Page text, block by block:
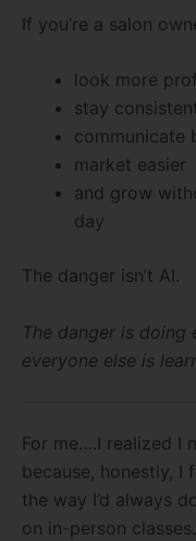
If you’re a salon
look more
stay
communicate
market easier
and grow
day
The danger isn’t AI.
The danger is
everyone else is
For me….I realized I
because, honestly,
the way I’d always
on in-person